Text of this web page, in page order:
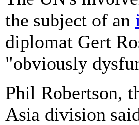
the subject of an
diplomat Gert
"obviously
Phil Robertson,
Asia division